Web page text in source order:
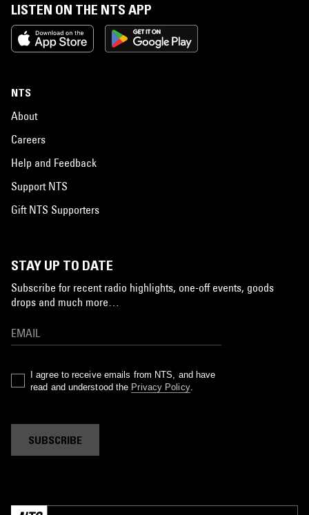
LISTEN ON THE NTS APP
NTS
About
Careers
Help and Feedback
Support NTS
Gift NTS Supporters
STAY UP TO DATE
Subscribe for recent radio highlights, one-off events, goods
drops and much more…
I agree to receive emails from NTS, and have
read and understood the Privacy Policy.
SUBSCRIBE